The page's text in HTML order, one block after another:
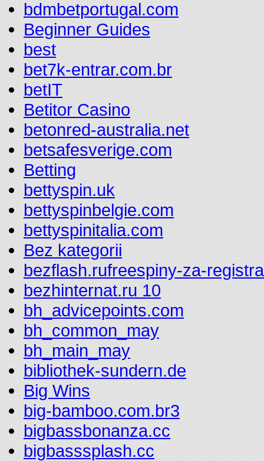
bdmbetportugal.com
Beginner Guides
best
bet7k-entrar.com.br
betIT
Betitor Casino
betonred-australia.net
betsafesverige.com
Betting
bettyspin.uk
bettyspinbelgie.com
bettyspinitalia.com
Bez kategorii
bezflash.rufreespiny-za-
bezhinternat.ru 10
bh_advicepoints.com
bh_common_may
bh_main_may
bibliothek-sundern.de
Big Wins
big-bamboo.com.br3
bigbassbonanza.cc
bigbasssplash.cc